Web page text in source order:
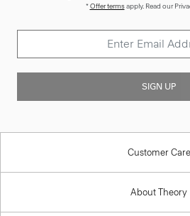
*Offer termsapply. Read our
SIGN UP
Customer Care
About Theory